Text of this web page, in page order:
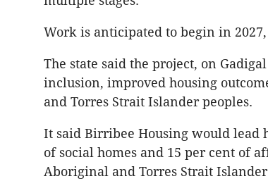
Work is anticipated to begin in
The state said the project, on
inclusion, improved housing
and Torres Strait Islander peoples.
It said Birribee Housing would lead
of social homes and 15 per cent of
Aboriginal and Torres Strait